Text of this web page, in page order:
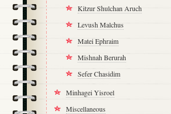
Kitzur Shulchan Aruch
Levush Malchus
Matei Ephraim
Mishnah Berurah
Sefer Chasidim
Minhagei Yisroel
Miscellaneous